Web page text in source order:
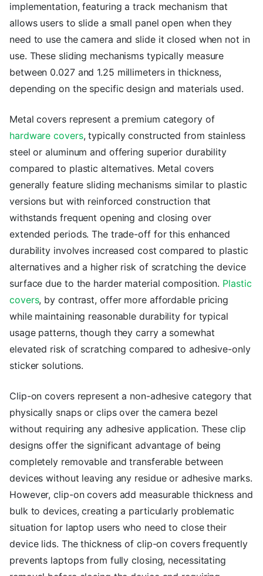
implementation, featuring a track mechanism that
allows users to slide a small panel open when they
need to use the camera and slide it closed when not in
use. These sliding mechanisms typically measure
between 0.027 and 1.25 millimeters in thickness,
depending on the specific design and materials used.
Metal covers represent a premium category of
hardware covers, typically constructed from stainless
steel or aluminum and offering superior durability
compared to plastic alternatives. Metal covers
generally feature sliding mechanisms similar to plastic
versions but with reinforced construction that
withstands frequent opening and closing over
extended periods. The trade-off for this enhanced
durability involves increased cost compared to plastic
alternatives and a higher risk of scratching the device
surface due to the harder material composition. Plastic
covers, by contrast, offer more affordable pricing
while maintaining reasonable durability for typical
usage patterns, though they carry a somewhat
elevated risk of scratching compared to adhesive-only
sticker solutions.
Clip-on covers represent a non-adhesive category that
physically snaps or clips over the camera bezel
without requiring any adhesive application. These clip
designs offer the significant advantage of being
completely removable and transferable between
devices without leaving any residue or adhesive marks.
However, clip-on covers add measurable thickness and
bulk to devices, creating a particularly problematic
situation for laptop users who need to close their
device lids. The thickness of clip-on covers frequently
prevents laptops from fully closing, necessitating